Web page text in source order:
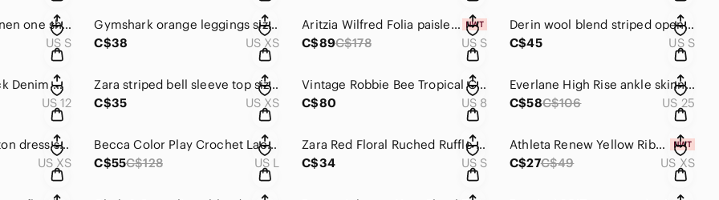
Zara blogger fave linen one shoulder top size S
US S
Gymshark orange leggings size XS
C$38
US XS
Aritzia Wilfred Folia paisley sem-sheer dress S
C$89C$178 US S
Derin wool blend striped open cardigan size S
C$45
US S
AEO Distressed Black Denim Mom Shorts Size
US 12
Zara striped bell sleeve top size XS
C$35
US XS
Vintage Robbie Bee Tropical Cotton Jumpsuit Size 8
C$80
US 8
Everlane High Rise ankle skinny jeans 25
C$58C$106 US 25
CLOTH & Stone cotton dress size XS
US XS
Becca Color Play Crochet Lace Swimsuit Size L
C$55C$128 US L
Zara Red Floral Ruched Ruffle Mini Dress Size S
C$34
US S
Athleta Renew Yellow Ribbed Tank Top Size XS
C$27C$49 US XS